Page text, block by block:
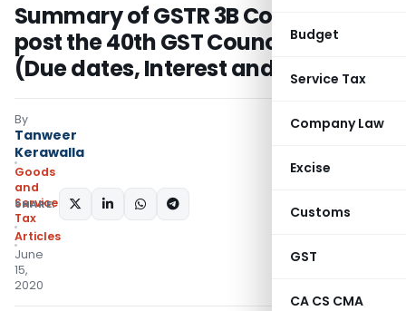
Budget
Service Tax
Company Law
Excise
Customs
GST
CA CS CMA
Summary of GSTR 3B Compliance
post the 40th GST Council Meeting
(Due dates, Interest and Late fees)
By
Tanweer
Kerawalla
Goods
and
Services
Tax
Articles
June
15,
2020
SHARE: